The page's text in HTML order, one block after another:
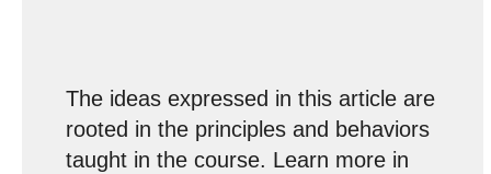
The ideas expressed in this article are
rooted in the principles and behaviors
taught in the course. Learn more in